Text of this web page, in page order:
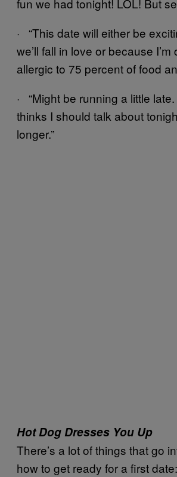
fun we had tonight! LOL! But
· “This date will either be
we’ll fall in love or because I’m
allergic to 75 percent of food
· “Might be running a little
thinks I should talk about
longer.”
Hot Dog Dresses You Up
There’s a lot of things that go
how to get ready for a first